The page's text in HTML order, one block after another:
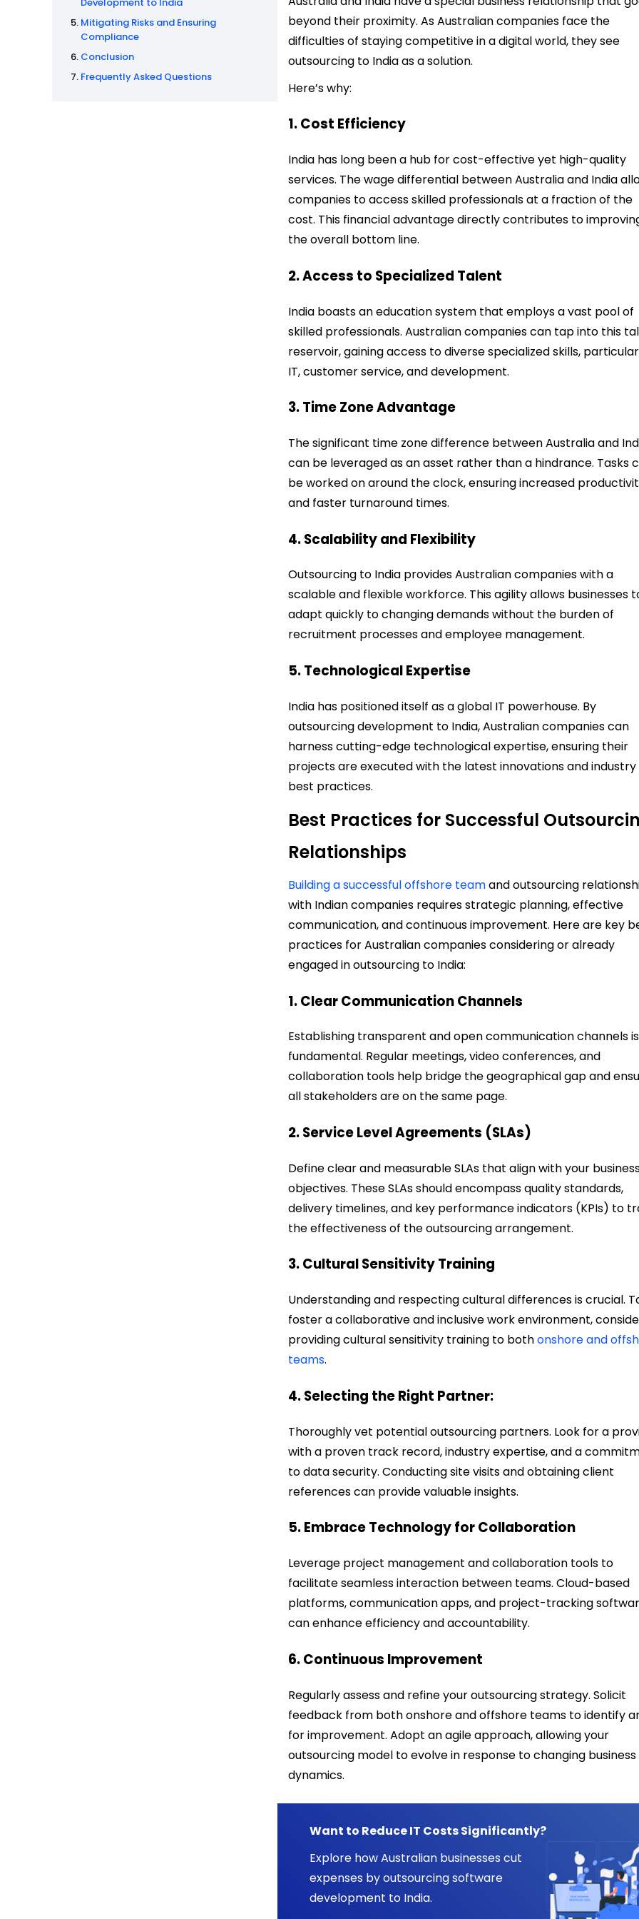
Mitigating Risks and Ensuring
Compliance
Conclusion
Frequently Asked Questions
beyond their proximity. As Australian companies face the
difficulties of staying competitive in a digital world, they see
outsourcing to India as a solution.
Here’s why:
1. Cost Efficiency
India has long been a hub for cost-effective yet high-quality
services. The wage differential between Australia and India
companies to access skilled professionals at a fraction of the
cost. This financial advantage directly contributes to
the overall bottom line.
2. Access to Specialized Talent
India boasts an education system that employs a vast pool of
skilled professionals. Australian companies can tap into this
reservoir, gaining access to diverse specialized skills,
IT, customer service, and development.
3. Time Zone Advantage
The significant time zone difference between Australia and
can be leveraged as an asset rather than a hindrance. Tasks
be worked on around the clock, ensuring increased
and faster turnaround times.
4. Scalability and Flexibility
Outsourcing to India provides Australian companies with a
scalable and flexible workforce. This agility allows businesses
adapt quickly to changing demands without the burden of
recruitment processes and employee management.
5. Technological Expertise
India has positioned itself as a global IT powerhouse. By
outsourcing development to India, Australian companies can
harness cutting-edge technological expertise, ensuring their
projects are executed with the latest innovations and industry
best practices.
Best Practices for Successful
Relationships
Building a successful offshore teamand outsourcing
with Indian companies requires strategic planning, effective
communication, and continuous improvement. Here are key
practices for Australian companies considering or already
engaged in outsourcing to India:
1. Clear Communication Channels
Establishing transparent and open communication channels is
fundamental. Regular meetings, video conferences, and
collaboration tools help bridge the geographical gap and
all stakeholders are on the same page.
2. Service Level Agreements (SLAs)
Define clear and measurable SLAs that align with your
objectives. These SLAs should encompass quality standards,
delivery timelines, and key performance indicators (KPIs) to
the effectiveness of the outsourcing arrangement.
3. Cultural Sensitivity Training
Understanding and respecting cultural differences is crucial.
foster a collaborative and inclusive work environment,
providing cultural sensitivity training to bothonshore and
teams.
4. Selecting the Right Partner:
Thoroughly vet potential outsourcing partners. Look for a
with a proven track record, industry expertise, and a
to data security. Conducting site visits and obtaining client
references can provide valuable insights.
5. Embrace Technology for Collaboration
Leverage project management and collaboration tools to
facilitate seamless interaction between teams. Cloud-based
platforms, communication apps, and project-tracking
can enhance efficiency and accountability.
6. Continuous Improvement
Regularly assess and refine your outsourcing strategy. Solicit
feedback from both onshore and offshore teams to identify
for improvement. Adopt an agile approach, allowing your
outsourcing model to evolve in response to changing business
dynamics.
Want to Reduce IT Costs Significantly?
Explore how Australian businesses cut
expenses by outsourcing software
development to India.